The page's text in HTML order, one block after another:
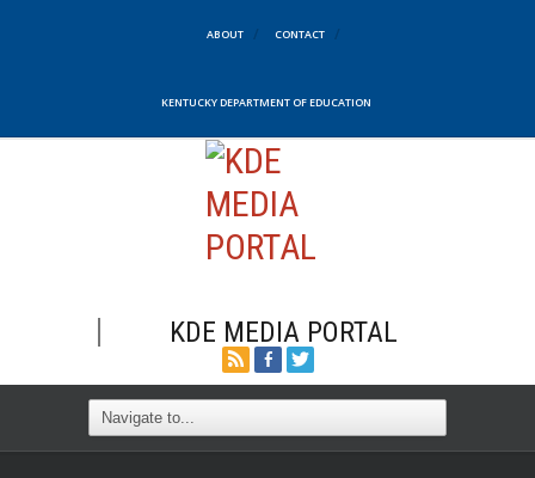
ABOUT CONTACT
KENTUCKY DEPARTMENT OF EDUCATION
KDE MEDIA PORTAL